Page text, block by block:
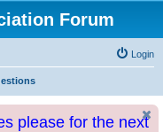
Forum
Login
please for the next